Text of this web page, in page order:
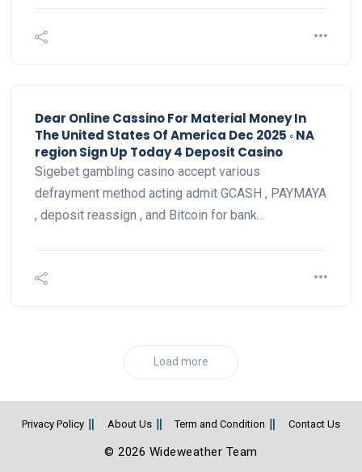
Dear Online Cassino For Material Money In
The United States Of America Dec 2025 ◦ NA
region Sign Up Today 4 Deposit Casino
Sigebet gambling casino accept various
defrayment method acting admit GCASH , PAYMAYA
, deposit reassign , and Bitcoin for bank…
Load more
Privacy Policy About Us Term and Condition Contact Us
© 2026 Wideweather Team